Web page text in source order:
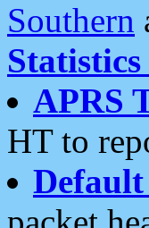
Southern
Statistics
APRS
HT to